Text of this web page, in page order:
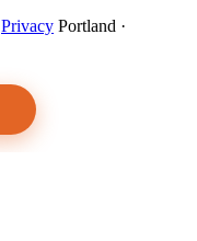
Privacy Portland ·